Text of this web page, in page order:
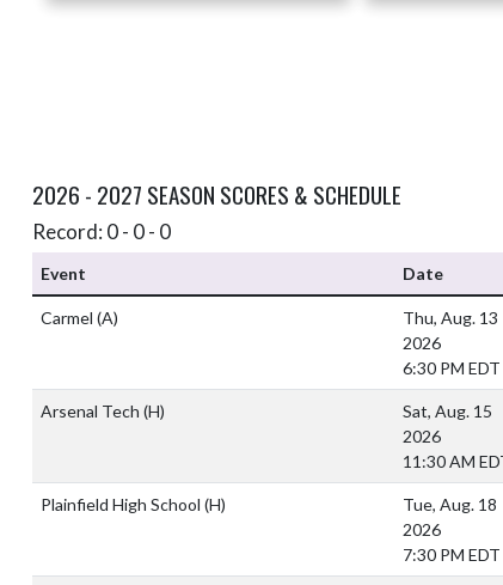
2026 - 2027 SEASON SCORES & SCHEDULE
Record: 0 - 0 - 0
Event Date
Carmel (A)
Thu, Aug. 13
2026
6:30 PM EDT
Arsenal Tech (H)
Sat, Aug. 15
2026
11:30 AM
Plainfield High School (H)
Tue, Aug. 18
2026
7:30 PM EDT